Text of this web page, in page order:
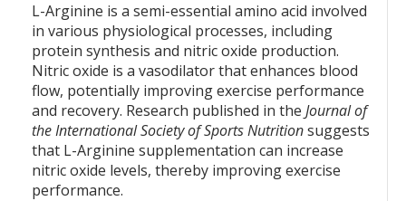
L-Arginine is a semi-essential amino acid involved
in various physiological processes, including
protein synthesis and nitric oxide production.
Nitric oxide is a vasodilator that enhances blood
flow, potentially improving exercise performance
and recovery. Research published in the Journal of
the International Society of Sports Nutritionsuggests
that L-Arginine supplementation can increase
nitric oxide levels, thereby improving exercise
performance.